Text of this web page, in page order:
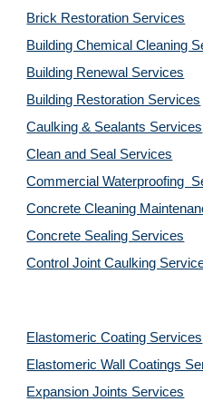
Brick Restoration Services
Building Chemical Cleaning
Building Renewal Services
Building Restoration Services
Caulking & Sealants Services
Clean and Seal Services
Commercial Waterproofing
Concrete Cleaning
Concrete Sealing Services
Control Joint Caulking
Elastomeric Coating Services
Elastomeric Wall Coatings
Expansion Joints Services